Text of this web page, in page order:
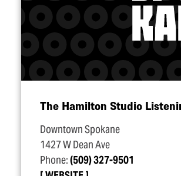
The Hamilton Studio
Downtown Spokane
1427 W Dean Ave
Phone:(509) 327-9501